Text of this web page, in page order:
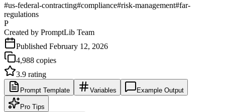
#us-federal-contracting#compliance#risk-management#far-
regulations
P
Created by PromptLib Team
Published February 12, 2026
4,988 copies
3.9 rating
Prompt Template Variables Example Output
Pro Tips